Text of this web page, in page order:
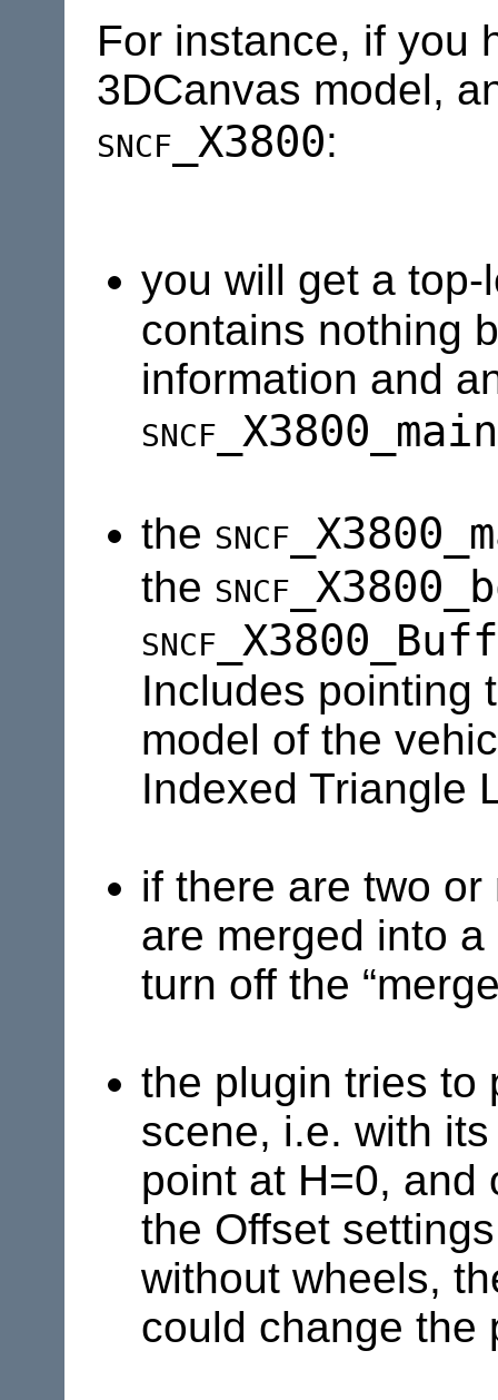
For instance, if you
3DCanvas model,
sncf _X3800:
you will get a
contains nothing
information and
sncf _X3800_main
the sncf
the sncf
sncf
Includes pointing
model of the
Indexed Triangle
if there are two
are merged into
turn off the
the plugin tries to
scene, i.e. with
point at H=0, and
the Offset
without wheels,
could change the